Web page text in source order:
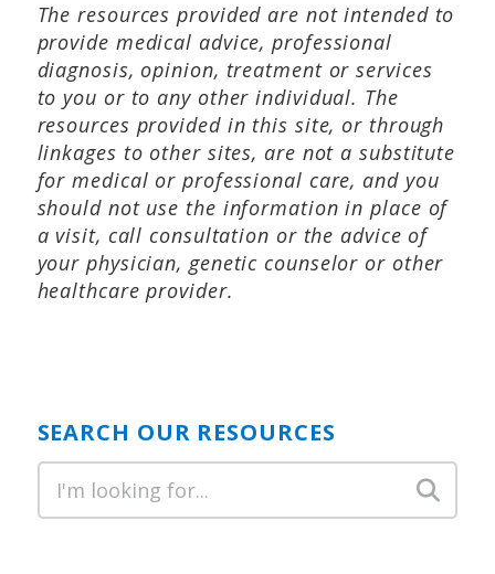
The resources provided are not intended to
provide medical advice, professional
diagnosis, opinion, treatment or services
to you or to any other individual. The
resources provided in this site, or through
linkages to other sites, are not a substitute
for medical or professional care, and you
should not use the information in place of
a visit, call consultation or the advice of
your physician, genetic counselor or other
healthcare provider.
SEARCH OUR RESOURCES